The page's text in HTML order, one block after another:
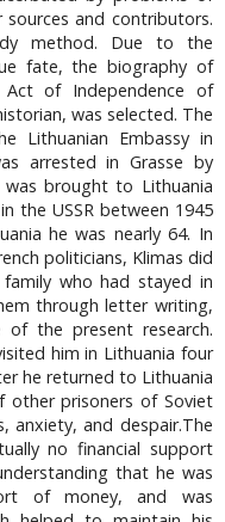
and contributors.
method. Due to the
fate, the biography of
of Independence of
was selected. The
Lithuanian Embassy in
arrested in Grasse by
brought to Lithuania
the USSR between 1945
he was nearly 64. In
politicians, Klimas did
who had stayed in
through letter writing,
of the present research.
him in Lithuania four
he returned to Lithuania
other prisoners of Soviet
anxiety, and despair.The
no financial support
that he was
of money, and was